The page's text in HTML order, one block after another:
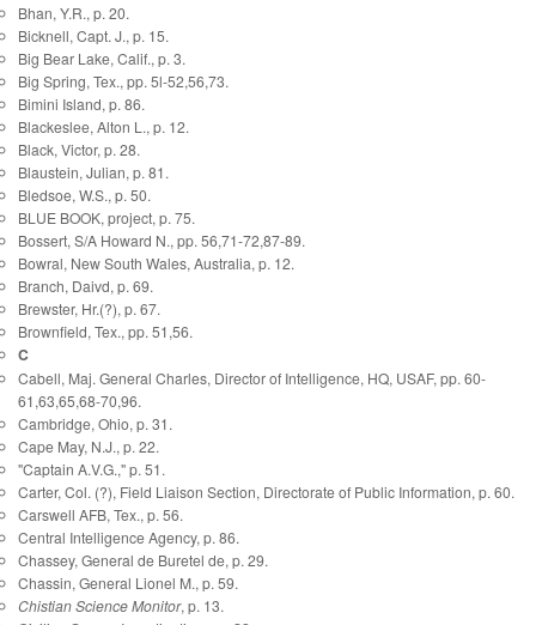
Bhan, Y.R., p. 20.
Bicknell, Capt. J., p. 15.
Big Bear Lake, Calif., p. 3.
Big Spring, Tex., pp. 5l-52,56,73.
Bimini Island, p. 86.
Blackeslee, Alton L., p. 12.
Black, Victor, p. 28.
Blaustein, Julian, p. 81.
Bledsoe, W.S., p. 50.
BLUE BOOK, project, p. 75.
Bossert, S/A Howard N., pp. 56,71-72,87-89.
Bowral, New South Wales, Australia, p. 12.
Branch, Daivd, p. 69.
Brewster, Hr.(?), p. 67.
Brownfield, Tex., pp. 51,56.
C
Cabell, Maj. General Charles, Director of Intelligence, HQ, USAF, pp. 60-
61,63,65,68-70,96.
Cambridge, Ohio, p. 31.
Cape May, N.J., p. 22.
"Captain A.V.G.," p. 51.
Carter, Col. (?), Field Liaison Section, Directorate of Public Information, p. 60.
Carswell AFB, Tex., p. 56.
Central Intelligence Agency, p. 86.
Chassey, General de Buretel de, p. 29.
Chassin, General Lionel M., p. 59.
Chistian Science Monitor, p. 13.